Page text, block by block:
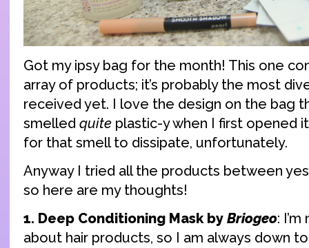
Got my ipsy bag for the month! This one
array of products; it’s probably the most
received yet. I love the design on the bag
smelled quite plastic-y when I first opened
for that smell to dissipate, unfortunately.
Anyway I tried all the products between
so here are my thoughts!
1. Deep Conditioning Mask by Briogeo:
about hair products, so I am always down